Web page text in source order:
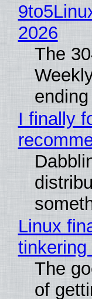
2026
The
I finally
Linux
tinkering
The
of